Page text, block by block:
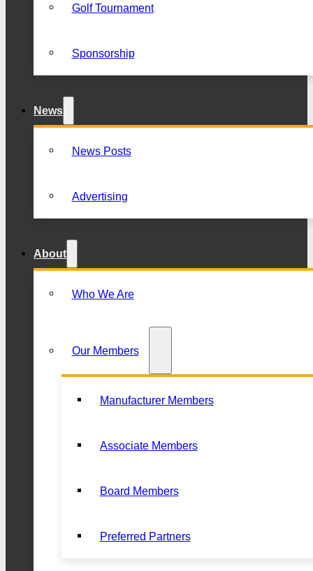
Golf Tournament
Sponsorship
News
News Posts
Advertising
About
Who We Are
Our Members
Manufacturer Members
Associate Members
Board Members
Preferred Partners